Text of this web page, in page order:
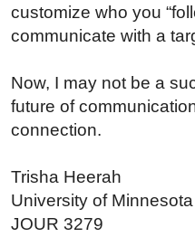
customize who you
communicate with a
Now, I may not be a
future of
connection.
Trisha Heerah
University of Minnesota
JOUR 3279